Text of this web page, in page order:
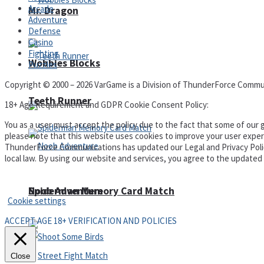
Wobbies Blocks
Spiderman Memory Card Match
Mr. Dragon
Teeth Runner
Noob Adventure
Arcade
Adventure
Defense
Casino
Fighting
Puzzles
Copyright © 2000 – 2026 VarGame is a Division of ThunderForce
18+ Age Requirement and GDPR Cookie Consent Policy:
You as a user must accept the policy due to the fact that some of
please note that this website uses cookies to improve your user
ThunderForce Communications has updated our Legal and Privacy
local law. By using our website and services, you agree to the
Cookie settings
ACCEPT AGE 18+ VERIFICATION AND POLICIES
Close